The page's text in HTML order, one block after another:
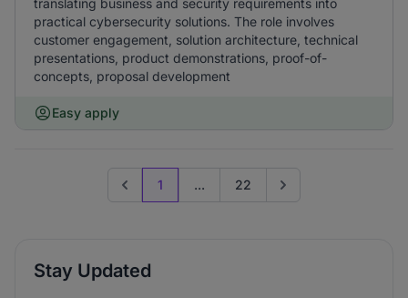
translating business and security requirements into
practical cybersecurity solutions. The role involves
customer engagement, solution architecture, technical
presentations, product demonstrations, proof-of-
concepts, proposal development
Easy apply
Previous page
1 ... 22 Go to next page
Stay Updated